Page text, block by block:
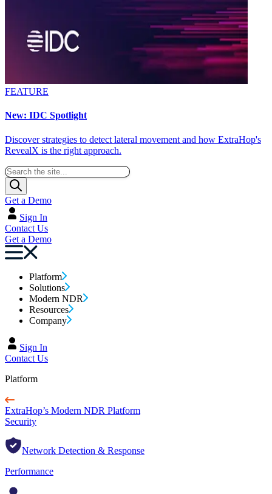
FEATURE
New: IDC Spotlight
Discover strategies to detect lateral movement and how ExtraHop's
RevealX is the right approach.
Get a Demo
Sign In
Contact Us
Get a Demo
Platform
Solutions
Modern NDR
Resources
Company
Sign In
Contact Us
Platform
ExtraHop’s Modern NDR Platform
Security
Network Detection & Response
Performance